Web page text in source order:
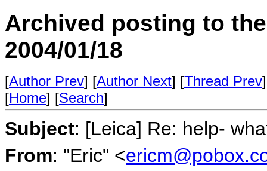
Archived posting to
2004/01/18
[Author Prev] [Author Next] [Thread Prev
[Home] [Search]
Subject: [Leica] Re: help-
From: "Eric" <